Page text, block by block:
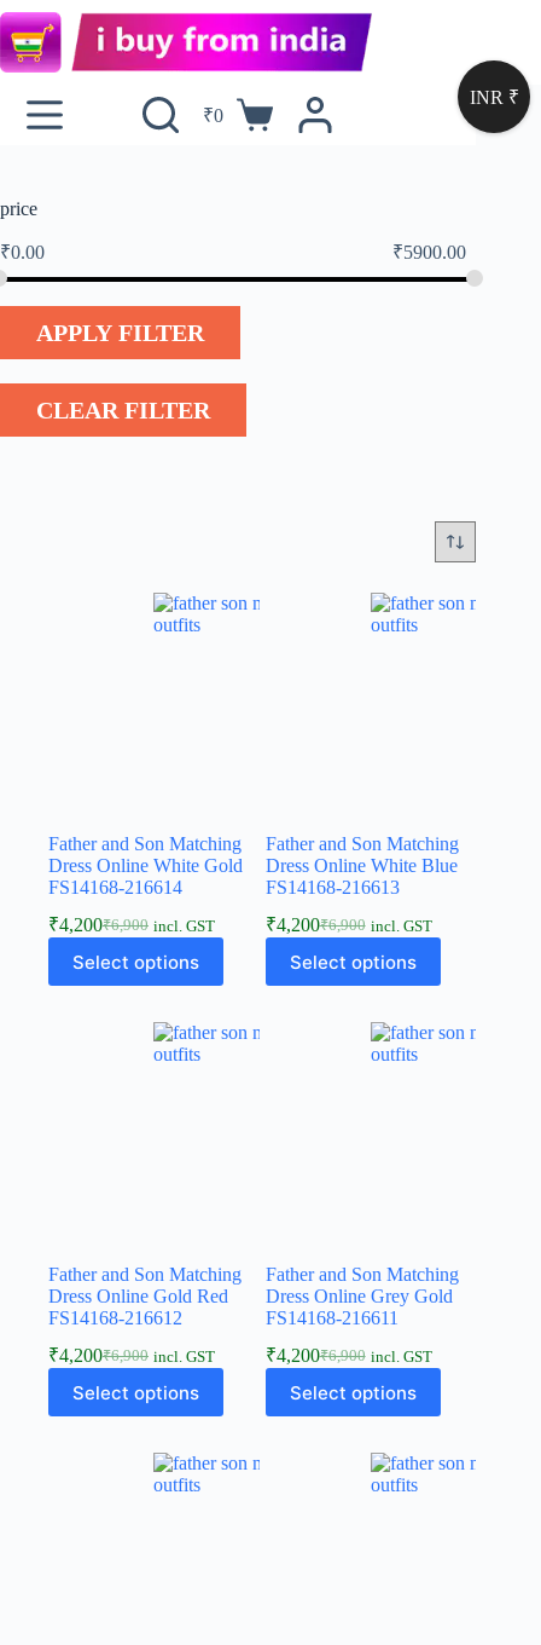
₹0
Father and Son Matching
Dress Online White Gold
FS14168-216614
₹6,900
₹4,200 incl. GST
Select options
Father and Son Matching
Dress Online White Blue
FS14168-216613
₹6,900
₹4,200 incl. GST
Select options
Father and Son Matching
Dress Online Gold Red
FS14168-216612
₹6,900
₹4,200 incl. GST
Select options
Father and Son Matching
Dress Online Grey Gold
FS14168-216611
₹6,900
₹4,200 incl. GST
Select options
price
₹0.00 ₹5900.00
APPLY FILTER
CLEAR FILTER
INR ₹